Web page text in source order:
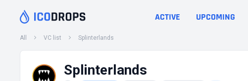
ACTIVE UPCOMING
All VC list Splinterlands
Splinterlands